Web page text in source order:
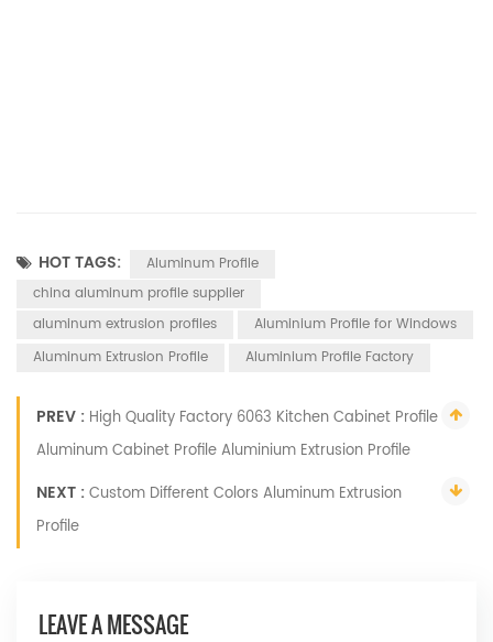
HOT TAGS:
Aluminum Profile
china aluminum profile supplier
aluminum extrusion profiles
Aluminium Profile for Windows
Aluminum Extrusion Profile
Aluminium Profile Factory
PREV : High Quality Factory 6063 Kitchen Cabinet Profile
Aluminum Cabinet Profile Aluminium Extrusion Profile
NEXT :Custom Different Colors Aluminum Extrusion
Profile
LEAVE A MESSAGE